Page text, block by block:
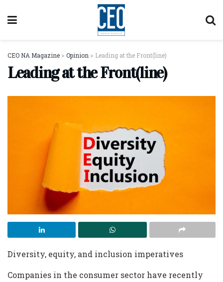
CEO NA Magazine > Opinion > Leading at the Front(line)
Leading at the Front(line)
Diversity, equity, and inclusion imperatives
Companies in the consumer sector have recently